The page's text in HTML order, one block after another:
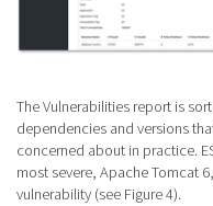
The Vulnerabilities report is
dependencies and versions
concerned about in practice.
most severe, Apache Tomcat
vulnerability (see Figure 4).